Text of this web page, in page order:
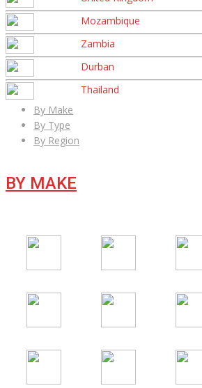
Mozambique
Zambia
Durban
Thailand
By Make
By Type
By Region
BY MAKE